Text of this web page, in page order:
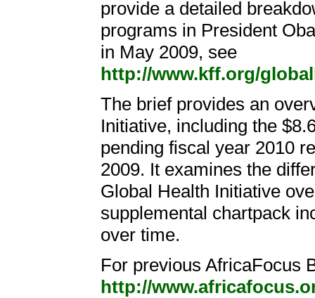
provide a detailed
programs in President
in May 2009, see
http://www.kff.org/
The brief provides an
Initiative, including the
pending fiscal year 2010
2009. It examines the
Global Health Initiative
supplemental chartpack
over time.
For previous AfricaFocus
http://